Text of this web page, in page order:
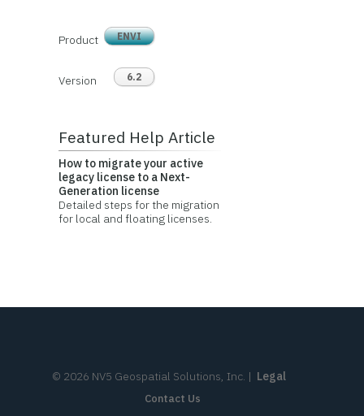
Product ENVI
Version 6.2
Featured Help Article
How to migrate your active
legacy license to a Next-
Generation license
Detailed steps for the migration
for local and floating licenses.
© 2026 NV5 Geospatial Solutions, Inc. | Legal
Contact Us